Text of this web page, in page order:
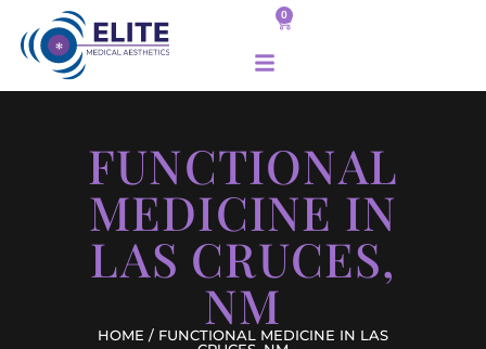
0
FUNCTIONAL
MEDICINE IN
LAS CRUCES,
NM
HOME / FUNCTIONAL MEDICINE IN LAS